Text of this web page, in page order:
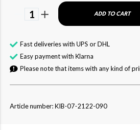
1 ADD TO CART
Fast deliveries with UPS or DHL
Easy payment with Klarna
Please note that items with any kind of
Article number: KIB-07-2122-090